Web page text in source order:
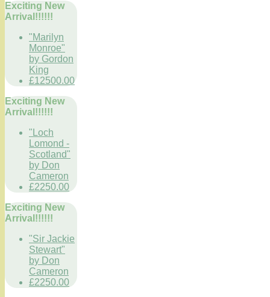
Exciting New
Arrival!!!!!!
"Marilyn
Monroe"
by Gordon
King
£12500.00
Exciting New
Arrival!!!!!!
"Loch
Lomond -
Scotland"
by Don
Cameron
£2250.00
Exciting New
Arrival!!!!!!
"Sir Jackie
Stewart"
by Don
Cameron
£2250.00